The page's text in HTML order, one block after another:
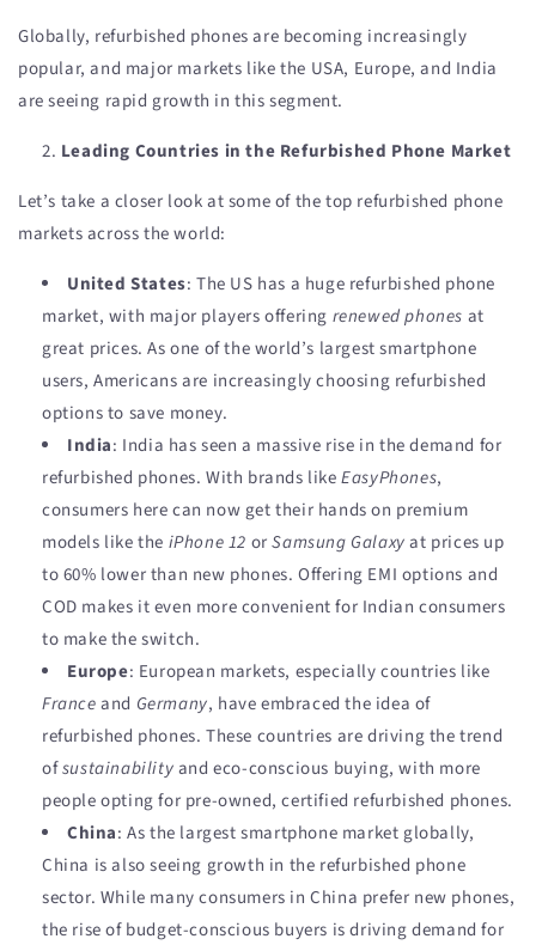
Globally, refurbished phones are becoming increasingly
popular, and major markets like the USA, Europe, and India
are seeing rapid growth in this segment.
Leading Countries in the Refurbished Phone Market
Let’s take a closer look at some of the top refurbished phone
markets across the world:
United States: The US has a huge refurbished phone
market, with major players offering renewed phones at
great prices. As one of the world’s largest smartphone
users, Americans are increasingly choosing refurbished
options to save money.
India: India has seen a massive rise in the demand for
refurbished phones. With brands likeEasyPhones,
consumers here can now get their hands on premium
models like the iPhone 12 orSamsung Galaxyat prices up
to 60% lower than new phones. Offering EMI options and
COD makes it even more convenient for Indian consumers
to make the switch.
Europe: European markets, especially countries like
Franceand Germany, have embraced the idea of
refurbished phones. These countries are driving the trend
ofsustainabilityand eco-conscious buying, with more
people opting for pre-owned, certified refurbished phones.
China: As the largest smartphone market globally,
China is also seeing growth in the refurbished phone
sector. While many consumers in China prefer new phones,
the rise of budget-conscious buyers is driving demand for